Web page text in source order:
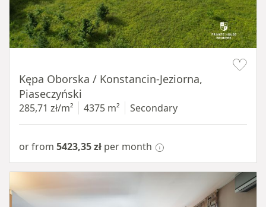
Kępa Oborska / Konstancin-Jeziorna,
Piaseczyński
285,71 zł/m² 4375 m² Secondary
or from 5423,35 zł per month